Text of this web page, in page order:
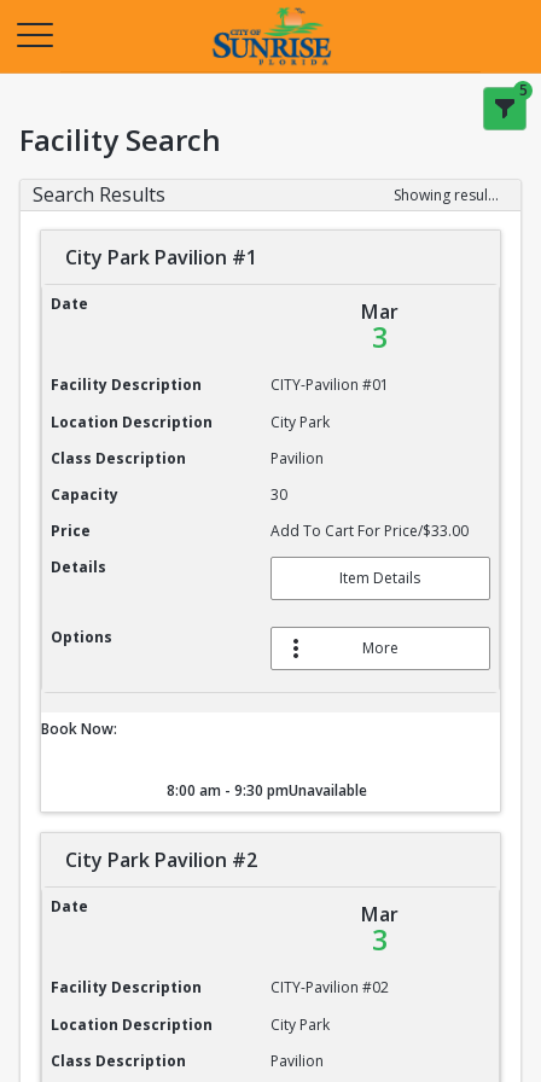
5
Facility Search
Search Results Showing results 1-20 of 22
City Park Pavilion #1
City Park Pavilion #1
Date Mar
3
Facility Description
CITY-Pavilion #01
Location Description
City Park
Class Description
Pavilion
Capacity
30
Price
Add To Cart For Price/$33.00
Details
Item Details
Options
More
Book Now:
8:00 am - 9:30 pmUnavailable
City Park Pavilion #2
City Park Pavilion #2
Date Mar
3
Facility Description
CITY-Pavilion #02
Location Description
City Park
Class Description
Pavilion